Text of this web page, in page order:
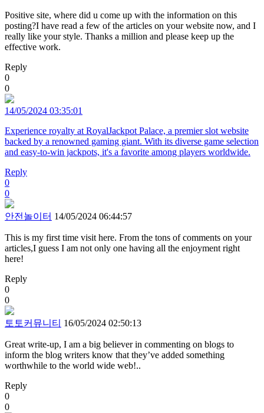
Positive site, where did u come up with the information on this
posting?I have read a few of the articles on your website now, and I
really like your style. Thanks a million and please keep up the
effective work.
Reply
0
0
14/05/2024 03:35:01
Experience royalty at RoyalJackpot Palace, a premier slot website
backed by a renowned gaming giant. With its diverse game selection
and easy-to-win jackpots, it's a favorite among players worldwide.
Reply
0
0
안전놀이터 14/05/2024 06:44:57
This is my first time visit here. From the tons of comments on your
articles,I guess I am not only one having all the enjoyment right
here!
Reply
0
0
토토커뮤니티 16/05/2024 02:50:13
Great write-up, I am a big believer in commenting on blogs to
inform the blog writers know that they’ve added something
worthwhile to the world wide web!..
Reply
0
0